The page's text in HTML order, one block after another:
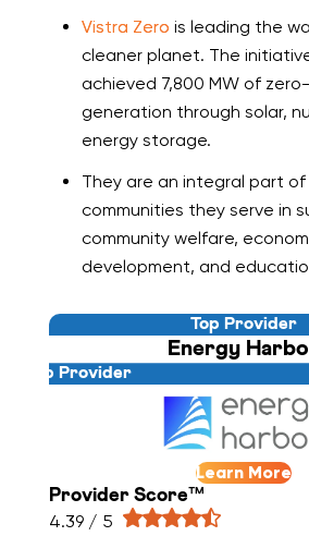
Vistra Zero is leading the
cleaner planet. The
achieved 7,800 MW of
generation through solar,
energy storage.
They are an integral part
communities they serve in
community welfare,
development, and
Energy
Top Provider
Top Provider
Learn More
Provider Score™
4.39 / 5